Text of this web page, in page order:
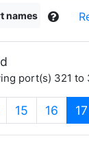
names
port(s) 321 to
15 16 17